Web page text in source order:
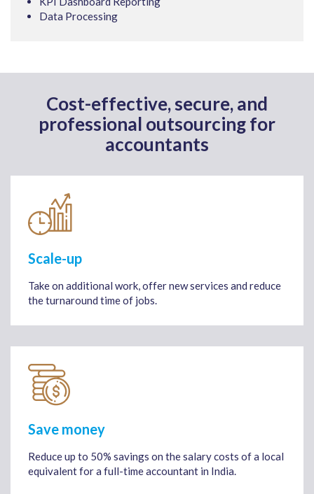
Data Processing
Cost-effective, secure, and
professional outsourcing for
accountants
Scale-up
Take on additional work, offer new services and reduce
the turnaround time of jobs.
Save money
Reduce up to 50% savings on the salary costs of a local
equivalent for a full-time accountant in India.